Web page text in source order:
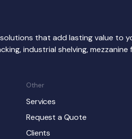
that add lasting value to
industrial shelving, mezzanine
Other
Services
Request a Quote
Clients